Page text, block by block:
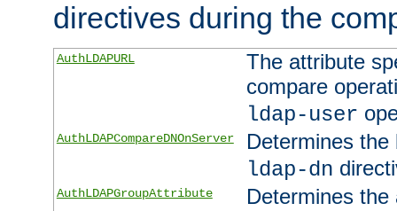
directives during the
AuthLDAPURL
The attribute
compare
ldap-user
AuthLDAPCompareDNOnServer
Determines
ldap-dn
AuthLDAPGroupAttribute
Determines